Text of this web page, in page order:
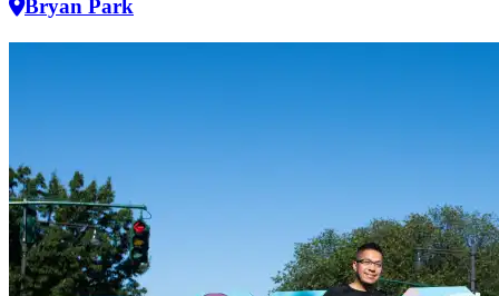
Bryan Park